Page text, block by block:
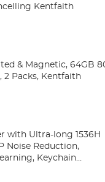
Kentfaith
& Magnetic, 64GB
2 Packs, Kentfaith
with Ultra-long 1536H
Noise Reduction,
Keychain